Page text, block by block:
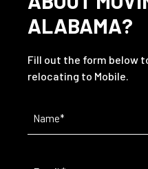
ALABAMA?
Fill out the form below
relocating to Mobile.